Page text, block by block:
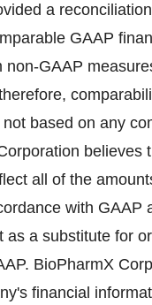
a
GAAP
GAAP
based on any
believes
all of the
with GAAP
as a substitute for
BioPharmX
financial